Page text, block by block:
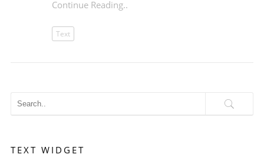
Continue Reading..
Text
TEXT WIDGET